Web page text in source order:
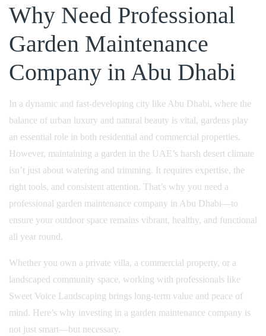
Why Need Professional
Garden Maintenance
Company in Abu Dhabi
In a dynamic and fast-developing city like Abu Dhabi, where the
balance of urban luxury and natural beauty is vital, gardens play
an essential role in both residential and commercial properties.
However, maintaining a garden in the UAE’s harsh desert climate
isn’t just about watering and trimming. It requires expertise, the
right tools, and consistent attention. That’s why you need a
professional garden maintenance company in Abu Dhabi—to
ensure your outdoor space remains vibrant, healthy, and functional
all year round.
Whether you own a private villa, a commercial property, or a
landscaped community space, working with professionals like
Sweet Voice Landscaping brings long-term value and peace of
mind. Here’s why investing in a garden maintenance company is
not just smart—but necessary.